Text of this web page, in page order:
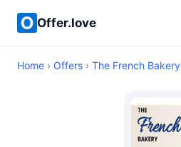
Offer.love
Home › Offers › The French Bakery